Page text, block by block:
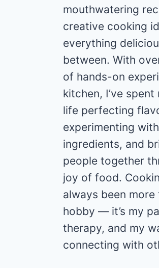
mouthwatering
creative cooking
everything
between. With
of hands-on
kitchen, I’ve
life perfecting
experimenting with
ingredients, and
people together
joy of food.
always been more
hobby — it’s my
therapy, and my
connecting with